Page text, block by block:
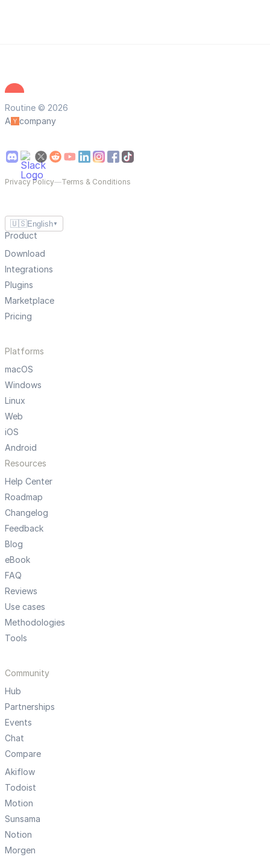
Routine © 2026
A
company
Privacy Policy—Terms & Conditions
🇺🇸English ▼
Product
Download
Integrations
Plugins
Marketplace
Pricing
Platforms
macOS
Windows
Linux
Web
iOS
Android
Resources
Help Center
Roadmap
Changelog
Feedback
Blog
eBook
FAQ
Reviews
Use cases
Methodologies
Tools
Community
Hub
Partnerships
Events
Chat
Compare
Akiflow
Todoist
Motion
Sunsama
Notion
Morgen